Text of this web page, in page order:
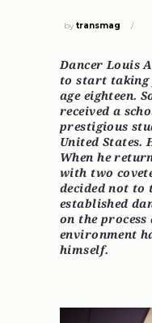
by transmag
Dancer Louis
to start taking
age eighteen.
received a
prestigious
United States.
When he
with two
decided not
established
on the
environment
himself.